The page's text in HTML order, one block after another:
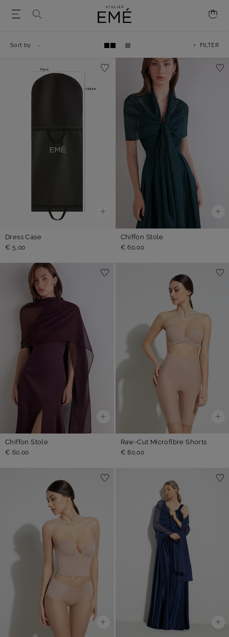
+ FILTER
Sort by
Dress Case
€ 5,00
Chiffon Stole
€ 60,00
Chiffon Stole
€ 60,00
Raw-Cut Microfibre Shorts
€ 80,00